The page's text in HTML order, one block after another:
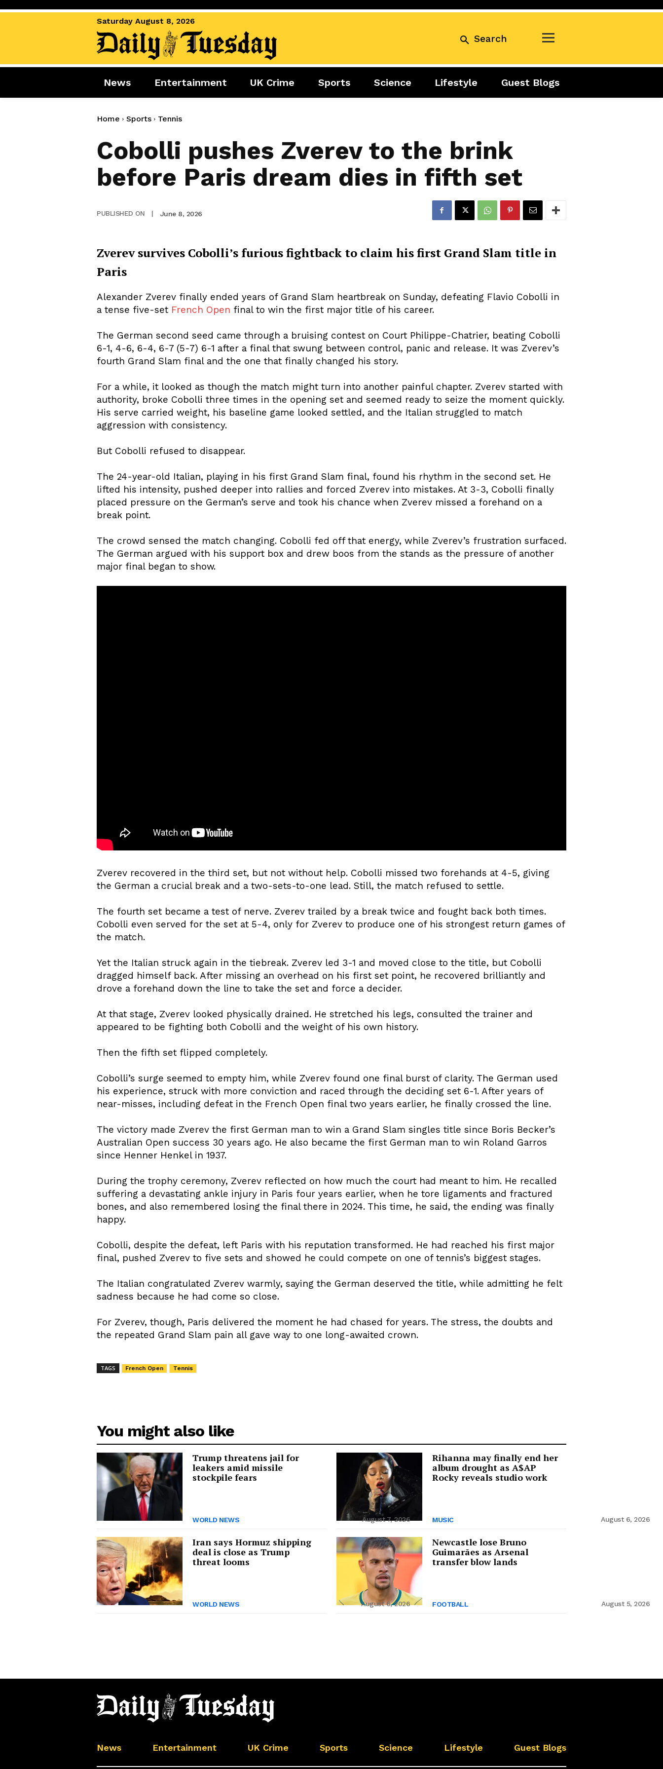
Saturday August 8, 2026
Search
News
World News
Miscellaneous
Entertainment
Movies
Celebrity
Gaming
Sports
Golf
Cricket
Science Lifestyle
Food
Business Exclusive
About Us
News Entertainment UK Crime Sports Science Lifestyle Guest Blogs
Home Sports Tennis
Cobolli pushes Zverev to the brink
before Paris dream dies in fifth set
PUBLISHED ON | June 8, 2026
Zverev survives Cobolli’s furious fightback to claim his first Grand Slam title in
Paris
Alexander Zverev finally ended years of Grand Slam heartbreak on Sunday, defeating Flavio Cobolli in
a tense five-set French Open final to win the first major title of his career.
The German second seed came through a bruising contest on Court Philippe-Chatrier, beating Cobolli
6-1, 4-6, 6-4, 6-7 (5-7) 6-1 after a final that swung between control, panic and release. It was Zverev’s
fourth Grand Slam final and the one that finally changed his story.
For a while, it looked as though the match might turn into another painful chapter. Zverev started with
authority, broke Cobolli three times in the opening set and seemed ready to seize the moment quickly.
His serve carried weight, his baseline game looked settled, and the Italian struggled to match
aggression with consistency.
But Cobolli refused to disappear.
The 24-year-old Italian, playing in his first Grand Slam final, found his rhythm in the second set. He
lifted his intensity, pushed deeper into rallies and forced Zverev into mistakes. At 3-3, Cobolli finally
placed pressure on the German’s serve and took his chance when Zverev missed a forehand on a
break point.
The crowd sensed the match changing. Cobolli fed off that energy, while Zverev’s frustration surfaced.
The German argued with his support box and drew boos from the stands as the pressure of another
major final began to show.
Zverev recovered in the third set, but not without help. Cobolli missed two forehands at 4-5, giving
the German a crucial break and a two-sets-to-one lead. Still, the match refused to settle.
The fourth set became a test of nerve. Zverev trailed by a break twice and fought back both times.
Cobolli even served for the set at 5-4, only for Zverev to produce one of his strongest return games of
the match.
Yet the Italian struck again in the tiebreak. Zverev led 3-1 and moved close to the title, but Cobolli
dragged himself back. After missing an overhead on his first set point, he recovered brilliantly and
drove a forehand down the line to take the set and force a decider.
At that stage, Zverev looked physically drained. He stretched his legs, consulted the trainer and
appeared to be fighting both Cobolli and the weight of his own history.
Then the fifth set flipped completely.
Cobolli’s surge seemed to empty him, while Zverev found one final burst of clarity. The German used
his experience, struck with more conviction and raced through the deciding set 6-1. After years of
near-misses, including defeat in the French Open final two years earlier, he finally crossed the line.
The victory made Zverev the first German man to win a Grand Slam singles title since Boris Becker’s
Australian Open success 30 years ago. He also became the first German man to win Roland Garros
since Henner Henkel in 1937.
During the trophy ceremony, Zverev reflected on how much the court had meant to him. He recalled
suffering a devastating ankle injury in Paris four years earlier, when he tore ligaments and fractured
bones, and also remembered losing the final there in 2024. This time, he said, the ending was finally
happy.
Cobolli, despite the defeat, left Paris with his reputation transformed. He had reached his first major
final, pushed Zverev to five sets and showed he could compete on one of tennis’s biggest stages.
The Italian congratulated Zverev warmly, saying the German deserved the title, while admitting he felt
sadness because he had come so close.
For Zverev, though, Paris delivered the moment he had chased for years. The stress, the doubts and
the repeated Grand Slam pain all gave way to one long-awaited crown.
TAGS French Open Tennis
You might also like
Trump threatens jail for
leakers amid missile
stockpile fears
WORLD NEWS August 7, 2026
Rihanna may finally end her
album drought as A$AP
Rocky reveals studio work
MUSIC August 6, 2026
Iran says Hormuz shipping
deal is close as Trump
threat looms
WORLD NEWS August 6, 2026
Newcastle lose Bruno
Guimarães as Arsenal
transfer blow lands
FOOTBALL August 5, 2026
News Entertainment UK Crime Sports Science Lifestyle Guest Blogs